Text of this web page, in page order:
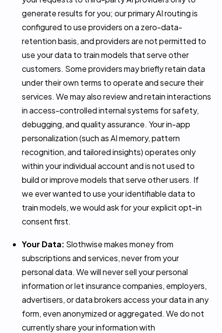
generate results for you; our primary AI routing is
configured to use providers on a zero-data-
retention basis, and providers are not permitted to
use your data to train models that serve other
customers. Some providers may briefly retain data
under their own terms to operate and secure their
services. We may also review and retain interactions
in access-controlled internal systems for safety,
debugging, and quality assurance. Your in-app
personalization (such as AI memory, pattern
recognition, and tailored insights) operates only
within your individual account and is not used to
build or improve models that serve other users. If
we ever wanted to use your identifiable data to
train models, we would ask for your explicit opt-in
consent first.
Your Data: Slothwise makes money from
subscriptions and services, never from your
personal data. We will never sell your personal
information or let insurance companies, employers,
advertisers, or data brokers access your data in any
form, even anonymized or aggregated. We do not
currently share your information with